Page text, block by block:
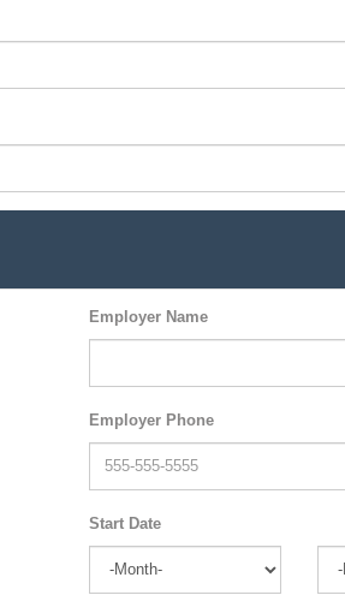
Employer Name
Employer Phone
Start Date